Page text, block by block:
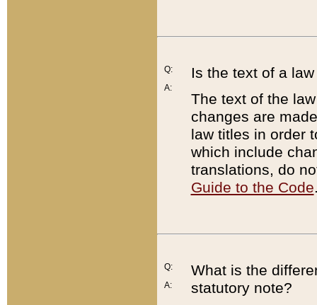
Q:
A:
Is the text of a
The text of the
changes are
law titles in order
which include
translations, do
Guide to the Code
Q:
A:
What is the
statutory note?